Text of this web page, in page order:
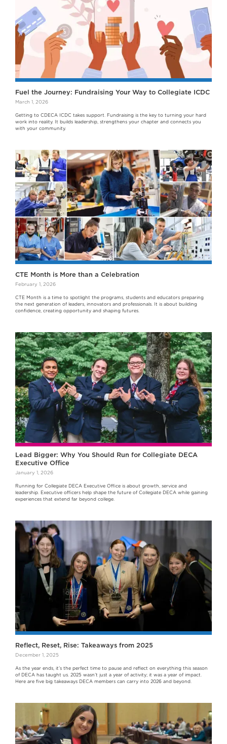
Fuel the Journey: Fundraising Your Way to Collegiate ICDC
March 1, 2026
Getting to CDECA ICDC takes support. Fundraising is the key to turning your hard
work into reality. It builds leadership, strengthens your chapter and connects you
with your community.
CTE Month is More than a Celebration
February 1, 2026
CTE Month is a time to spotlight the programs, students and educators preparing
the next generation of leaders, innovators and professionals. It is about building
confidence, creating opportunity and shaping futures.
Lead Bigger: Why You Should Run for Collegiate DECA
Executive Office
January 1, 2026
Running for Collegiate DECA Executive Office is about growth, service and
leadership. Executive officers help shape the future of Collegiate DECA while gaining
experiences that extend far beyond college.
Reflect, Reset, Rise: Takeaways from 2025
December 1, 2025
As the year ends, it’s the perfect time to pause and reflect on everything this season
of DECA has taught us. 2025 wasn’t just a year of activity; it was a year of impact.
Here are five big takeaways DECA members can carry into 2026 and beyond.